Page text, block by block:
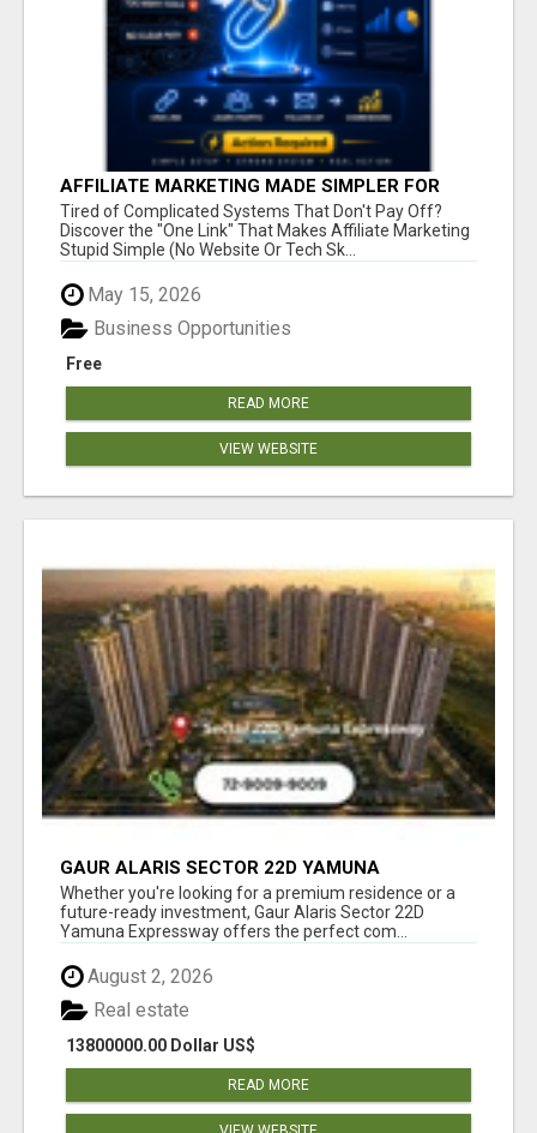
AFFILIATE MARKETING MADE SIMPLER FOR
NEW MARKETERS READY TO TAKE ACTION
Tired of Complicated Systems That Don't Pay Off?
Discover the "One Link" That Makes Affiliate Marketing
Stupid Simple (No Website Or Tech Sk...
May 15, 2026
Free
Business Opportunities
READ MORE
VIEW WEBSITE
GAUR ALARIS SECTOR 22D YAMUNA
EXPRESSWAY
Whether you're looking for a premium residence or a
future-ready investment, Gaur Alaris Sector 22D
Yamuna Expressway offers the perfect com...
August 2, 2026
13800000.00 Dollar US$
Real estate
READ MORE